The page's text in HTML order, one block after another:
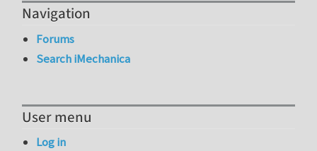
Navigation
Forums
Search iMechanica
User menu
Log in